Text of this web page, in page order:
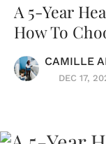
A 5-Year
How To
CAMILLE
DEC 17,